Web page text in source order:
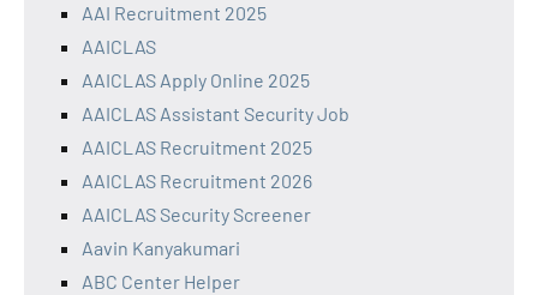
AAI Recruitment 2025
AAICLAS
AAICLAS Apply Online 2025
AAICLAS Assistant Security Job
AAICLAS Recruitment 2025
AAICLAS Recruitment 2026
AAICLAS Security Screener
Aavin Kanyakumari
ABC Center Helper